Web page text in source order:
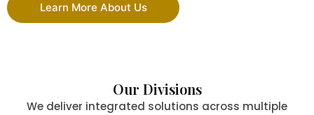
Learn More About Us
Our Divisions
We deliver integrated solutions across multiple